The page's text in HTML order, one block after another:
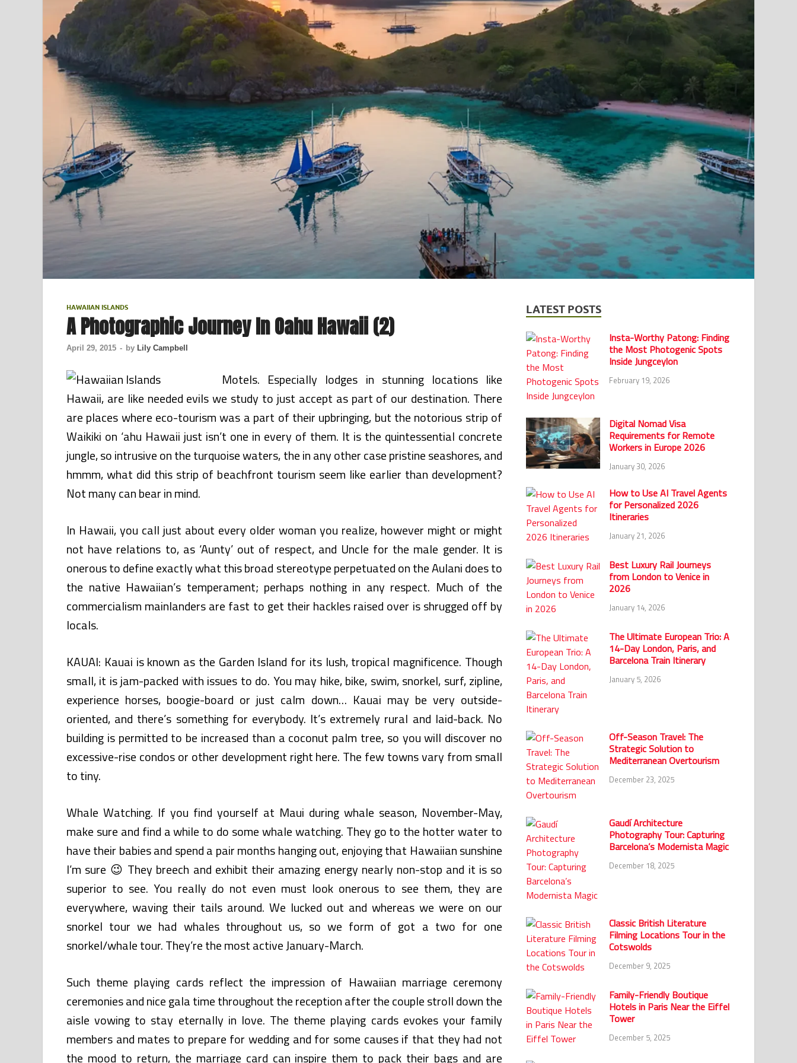
HAWAIIAN ISLANDS
A Photographic Journey In Oahu Hawaii (2)
April 29, 2015 - by Lily Campbell
Motels. Especially lodges in stunning locations like
Hawaii, are like needed evils we study to just accept as part of our destination. There
are places where eco-tourism was a part of their upbringing, but the notorious strip of
Waikiki on ‘ahu Hawaii just isn’t one in every of them. It is the quintessential concrete
jungle, so intrusive on the turquoise waters, the in any other case pristine seashores, and
hmmm, what did this strip of beachfront tourism seem like earlier than development?
Not many can bear in mind.
In Hawaii, you call just about every older woman you realize, however might or might
not have relations to, as ‘Aunty’ out of respect, and Uncle for the male gender. It is
onerous to define exactly what this broad stereotype perpetuated on the Aulani does to
the native Hawaiian’s temperament; perhaps nothing in any respect. Much of the
commercialism mainlanders are fast to get their hackles raised over is shrugged off by
locals.
KAUAI: Kauai is known as the Garden Island for its lush, tropical magnificence. Though
small, it is jam-packed with issues to do. You may hike, bike, swim, snorkel, surf, zipline,
experience horses, boogie-board or just calm down… Kauai may be very outside-
oriented, and there’s something for everybody. It’s extremely rural and laid-back. No
building is permitted to be increased than a coconut palm tree, so you will discover no
excessive-rise condos or other development right here. The few towns vary from small
to tiny.
Whale Watching. If you find yourself at Maui during whale season, November-May,
make sure and find a while to do some whale watching. They go to the hotter water to
have their babies and spend a pair months hanging out, enjoying that Hawaiian sunshine
I’m sure 😉 They breech and exhibit their amazing energy nearly non-stop and it is so
superior to see. You really do not even must look onerous to see them, they are
everywhere, waving their tails around. We lucked out and whereas we were on our
snorkel tour we had whales throughout us, so we form of got a two for one
snorkel/whale tour. They’re the most active January-March.
Such theme playing cards reflect the impression of Hawaiian marriage ceremony
ceremonies and nice gala time throughout the reception after the couple stroll down the
aisle vowing to stay eternally in love. The theme playing cards evokes your family
members and mates to prepare for wedding and for some causes if that they had not
the mood to return, the marriage card can inspire them to pack their bags and are
LATEST POSTS
Insta-Worthy Patong: Finding
the Most Photogenic Spots
Inside Jungceylon
February 19, 2026
Digital Nomad Visa
Requirements for Remote
Workers in Europe 2026
January 30, 2026
How to Use AI Travel Agents
for Personalized 2026
Itineraries
January 21, 2026
Best Luxury Rail Journeys
from London to Venice in
2026
January 14, 2026
The Ultimate European Trio: A
14-Day London, Paris, and
Barcelona Train Itinerary
January 5, 2026
Off-Season Travel: The
Strategic Solution to
Mediterranean Overtourism
December 23, 2025
Gaudí Architecture
Photography Tour: Capturing
Barcelona’s Modernista Magic
December 18, 2025
Classic British Literature
Filming Locations Tour in the
Cotswolds
December 9, 2025
Family-Friendly Boutique
Hotels in Paris Near the Eiffel
Tower
December 5, 2025